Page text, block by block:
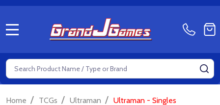
Search
Home / TCGs / Ultraman / Ultraman - Singles